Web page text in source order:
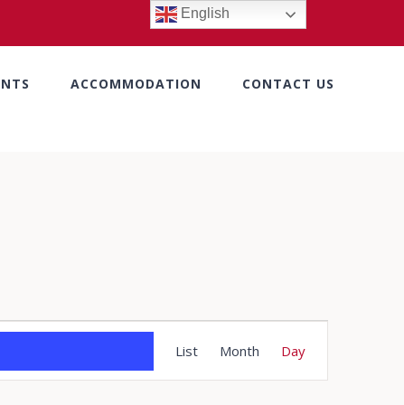
ACCOMMODATION CONTACT US
Views
List Month Day
English